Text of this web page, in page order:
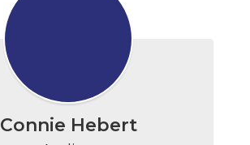
Connie Hebert